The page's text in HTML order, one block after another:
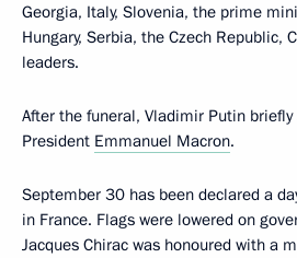
Georgia, Italy, Slovenia, the prime
Hungary, Serbia, the Czech Republic,
leaders.
After the funeral, Vladimir Putin
President Emmanuel Macron.
September 30 has been declared a
in France. Flags were lowered on
Jacques Chirac was honoured with a